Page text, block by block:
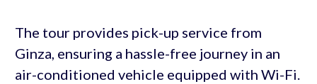
The tour provides pick-up service from
Ginza, ensuring a hassle-free journey in an
air-conditioned vehicle equipped with Wi-Fi.